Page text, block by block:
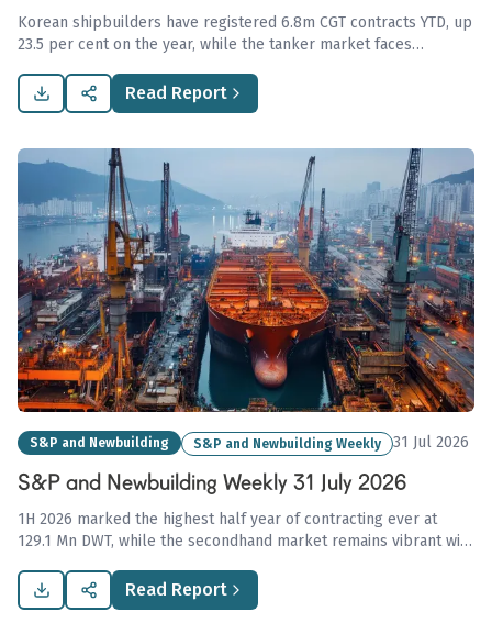
Korean shipbuilders have registered 6.8m CGT contracts YTD, up
23.5 per cent on the year, while the tanker market faces
bulk sector sustained strong demand with firm asset values,
especially in Kamsarmax sales.
Read Report
S&P and Newbuilding S&P and Newbuilding Weekly 31 Jul 2026
S&P and Newbuilding Weekly 31 July 2026
1H 2026 marked the highest half year of contracting ever at
129.1 Mn DWT, while the secondhand market remains vibrant with
ongoing strong demand across maritime sectors.
Read Report